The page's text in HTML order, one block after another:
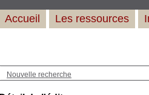
Nouvelle recherche
Accueil Les ressources